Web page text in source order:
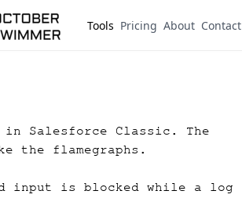
Tools Pricing About Contact
Salesforce Classic. The
the flamegraphs.
input is blocked while a log